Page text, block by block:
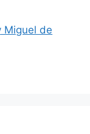
Miguel de